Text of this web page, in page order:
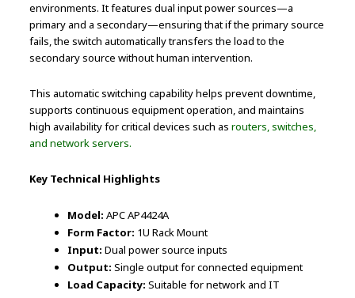
environments. It features dual input power sources—a
primary and a secondary—ensuring that if the primary source
fails, the switch automatically transfers the load to the
secondary source without human intervention.
This automatic switching capability helps prevent downtime,
supports continuous equipment operation, and maintains
high availability for critical devices such asrouters, switches,
and network servers.
Key Technical Highlights
Model: APC AP4424A
Form Factor: 1U Rack Mount
Input: Dual power source inputs
Output: Single output for connected equipment
Load Capacity: Suitable for network and IT